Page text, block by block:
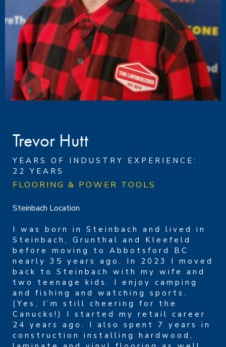
Trevor Hutt
YEARS OF INDUSTRY EXPERIENCE:
22 YEARS
FLOORING & POWER TOOLS
Steinbach Location
I was born in Steinbach and lived in
Steinbach, Grunthal and Kleefeld
before moving to Abbotsford BC
nearly 35 years ago. In 2023 I moved
back to Steinbach with my wife and
two teenage kids. I enjoy camping
and fishing and watching sports.
(Yes, I’m still cheering for the
Canucks!) I started my retail career
24 years ago. I also spent 7 years in
construction installing hardwood,